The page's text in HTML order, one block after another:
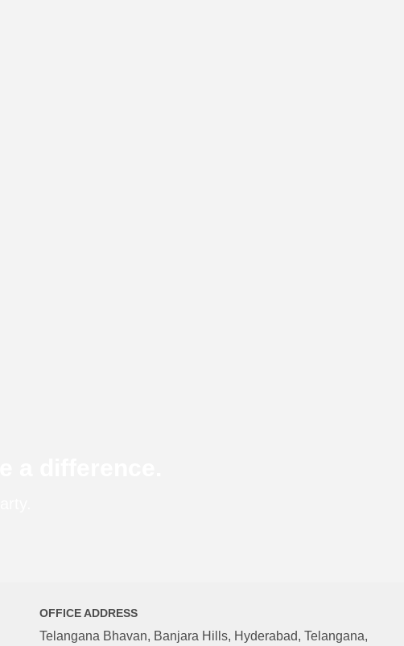
OFFICE ADDRESS
Telangana Bhavan, Banjara Hills, Hyderabad, Telangana,